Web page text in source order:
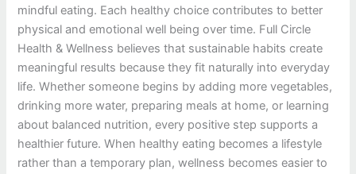
mindful eating. Each healthy choice contributes to better
physical and emotional well being over time. Full Circle
Health & Wellness believes that sustainable habits create
meaningful results because they fit naturally into everyday
life. Whether someone begins by adding more vegetables,
drinking more water, preparing meals at home, or learning
about balanced nutrition, every positive step supports a
healthier future. When healthy eating becomes a lifestyle
rather than a temporary plan, wellness becomes easier to